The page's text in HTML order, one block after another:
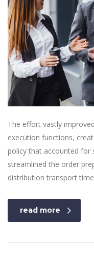
The effort vastly
execution functions,
policy that accounted for
streamlined the order
distribution transport
read more